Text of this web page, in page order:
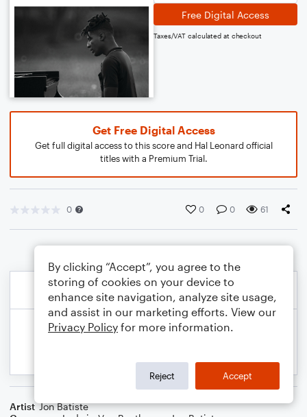
Free Digital Access
Taxes/VAT calculated at checkout
Get Free Digital Access
Get full digital access to this score and Hal Leonard official
titles with a Premium Trial.
0 0 0 61
Artist Jon Batiste
By clicking “Accept”, you agree to the
storing of cookies on your device to
enhance site navigation, analyze site usage,
and assist in our marketing efforts. View our
Privacy Policy for more information.
Reject Accept